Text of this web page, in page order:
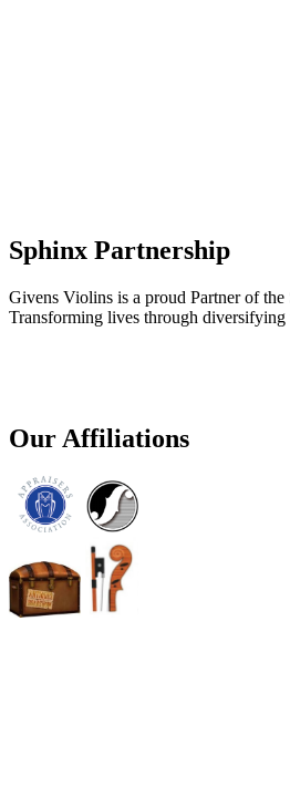
Sphinx Partnership
Givens Violins is a proud Partner of
Transforming lives through diversifying
Our Affiliations